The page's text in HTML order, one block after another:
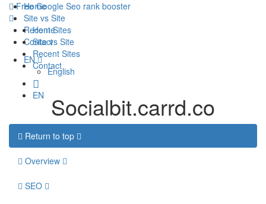
Home
Site vs Site
Recent Sites
Contact
EN
English
Free Google Seo rank booster
Home
Site vs Site
Recent Sites
Contact
EN Socialbit.carrd.co
Return to top
Overview
SEO